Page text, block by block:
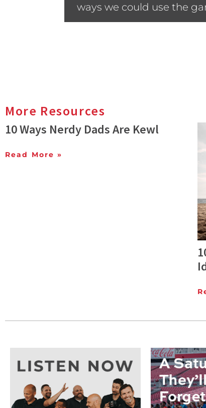
ways we could use the
More Resources
10 Ways Nerdy Dads Are Kewl
Read More »